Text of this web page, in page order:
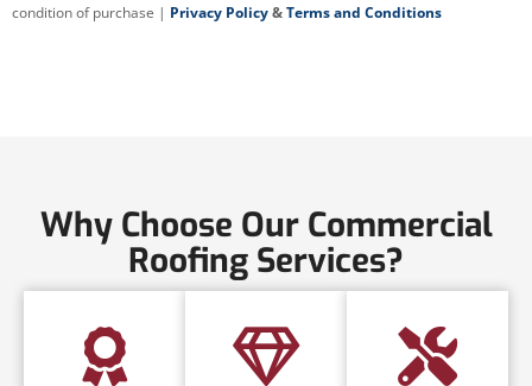
condition of purchase | Privacy Policy&Terms and Conditions
Why Choose Our Commercial
Roofing Services?